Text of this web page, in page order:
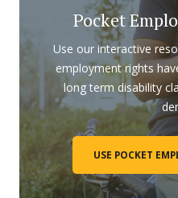
Pocket
Use our interactive
employment rights
long term disability
USE POCKET